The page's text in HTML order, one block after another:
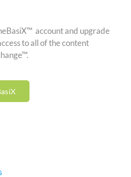
account and upgrade
to all of the content